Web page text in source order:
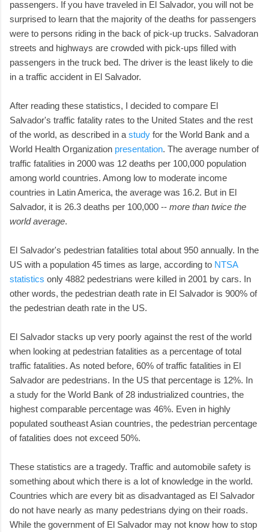
passengers. If you have traveled in El Salvador, you will not be
surprised to learn that the majority of the deaths for passengers
were to persons riding in the back of pick-up trucks. Salvadoran
streets and highways are crowded with pick-ups filled with
passengers in the truck bed. The driver is the least likely to die
in a traffic accident in El Salvador.
After reading these statistics, I decided to compare El
Salvador's traffic fatality rates to the United States and the rest
of the world, as described in a study for the World Bank and a
World Health Organization presentation. The average number of
traffic fatalities in 2000 was 12 deaths per 100,000 population
among world countries. Among low to moderate income
countries in Latin America, the average was 16.2. But in El
Salvador, it is 26.3 deaths per 100,000 -- more than twice the
world average.
El Salvador's pedestrian fatalities total about 950 annually. In the
US with a population 45 times as large, according to NTSA
statistics only 4882 pedestrians were killed in 2001 by cars. In
other words, the pedestrian death rate in El Salvador is 900% of
the pedestrian death rate in the US.
El Salvador stacks up very poorly against the rest of the world
when looking at pedestrian fatalities as a percentage of total
traffic fatalities. As noted before, 60% of traffic fatalities in El
Salvador are pedestrians. In the US that percentage is 12%. In
a study for the World Bank of 28 industrialized countries, the
highest comparable percentage was 46%. Even in highly
populated southeast Asian countries, the pedestrian percentage
of fatalities does not exceed 50%.
These statistics are a tragedy. Traffic and automobile safety is
something about which there is a lot of knowledge in the world.
Countries which are every bit as disadvantaged as El Salvador
do not have nearly as many pedestrians dying on their roads.
While the government of El Salvador may not know how to stop